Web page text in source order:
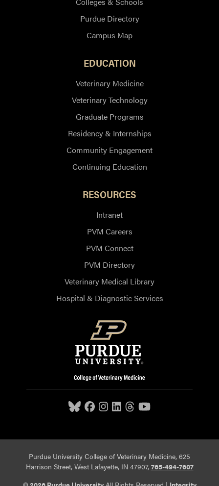
Purdue Directory
Campus Map
EDUCATION
Veterinary Medicine
Veterinary Technology
Graduate Programs
Residency & Internships
Community Engagement
Continuing Education
RESOURCES
Intranet
PVM Careers
PVM Connect
PVM Directory
Veterinary Medical Library
Hospital & Diagnostic Services
Purdue University College of Veterinary Medicine, 625
Harrison Street, West Lafayette, IN 47907, 765-494-7607